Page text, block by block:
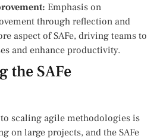
Emphasis on
through reflection and
aspect of SAFe, driving teams to
and enhance productivity.
the SAFe
scaling agile methodologies is
on large projects, and the SAFe